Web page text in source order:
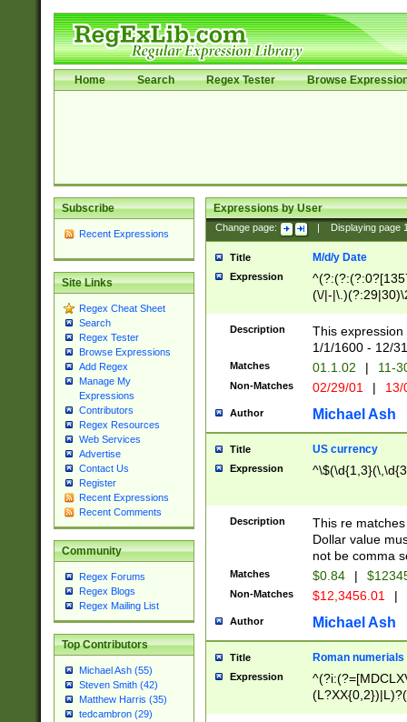
Home Search Regex Tester Browse
Subscribe
Recent Expressions
Site Links
Regex Cheat Sheet
Search
Regex Tester
Browse Expressions
Add Regex
Manage My
Expressions
Contributors
Regex Resources
Web Services
Advertise
Contact Us
Register
Recent Expressions
Recent Comments
Community
Regex Forums
Regex Blogs
Regex Mailing List
Top Contributors
Michael Ash (55)
Steven Smith (42)
Matthew Harris (35)
tedcambron (29)
Expressions by User
Change page: Displaying page
Title M/d/y Date
Expression
(\/|-
(?:1[0-2]))(\/|-
\d{2})$
Description
This
1/1/1600 - 12/
Matches 01.1.02 | 11-
Non-Matches 02/29/01 |
Author Michael Ash
Title US currency
Expression
Description
This re
Dollar value
not be comma
Matches $0.84 |
Non-Matches $12,3456.01 |
Author Michael Ash
Title Roman numerials
Expression